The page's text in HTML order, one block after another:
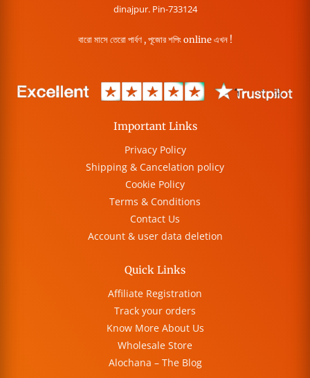
dinajpur. Pin-733124
বারো মাসে তেরো পার্বণ , পূজোর শপিং online এখন !
Important Links
Privacy Policy
Shipping & Cancelation policy
Cookie Policy
Terms & Conditions
Contact Us
Account & user data deletion
Quick Links
Affiliate Registration
Track your orders
Know More About Us
Wholesale Store
Alochana – The Blog